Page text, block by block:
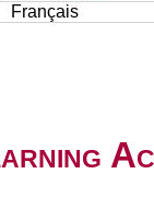
Français